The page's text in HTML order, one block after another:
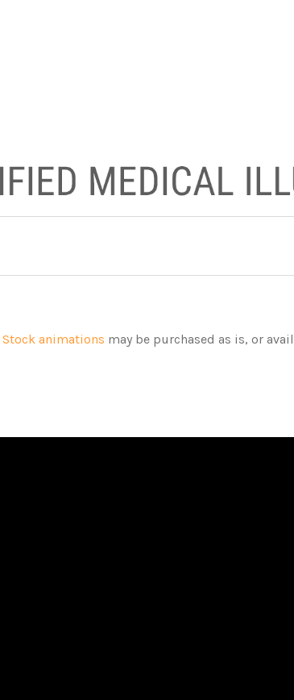
Stock animations may be purchased as is, or